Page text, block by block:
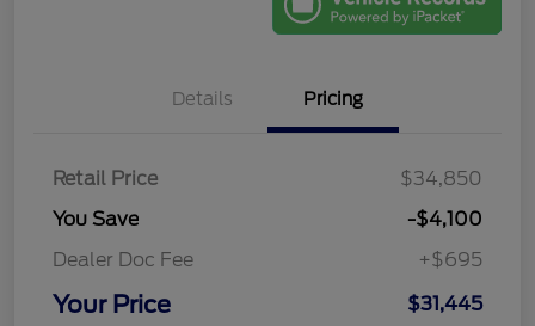
Details Pricing
Retail Price
$34,850
You Save
-$4,100
Dealer Doc Fee
+$695
Your Price $31,445